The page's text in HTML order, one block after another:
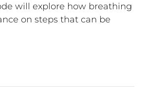
will explore how breathing
on steps that can be